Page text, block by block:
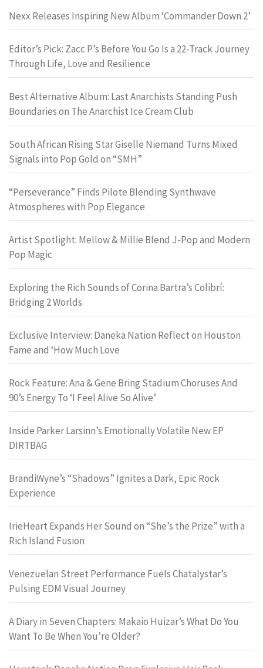
Nexx Releases Inspiring New Album ‘Commander Down 2’
Editor’s Pick: Zacc P’s Before You Go Is a 22-Track Journey
Through Life, Love and Resilience
Best Alternative Album: Last Anarchists Standing Push
Boundaries on The Anarchist Ice Cream Club
South African Rising Star Giselle Niemand Turns Mixed
Signals into Pop Gold on “SMH”
“Perseverance” Finds Pilote Blending Synthwave
Atmospheres with Pop Elegance
Artist Spotlight: Mellow & Millie Blend J-Pop and Modern
Pop Magic
Exploring the Rich Sounds of Corina Bartra’s Colibrí:
Bridging 2 Worlds
Exclusive Interview: Daneka Nation Reflect on Houston
Fame and ‘How Much Love
Rock Feature: Ana & Gene Bring Stadium Choruses And
90’s Energy To ‘I Feel Alive So Alive’
Inside Parker Larsinn’s Emotionally Volatile New EP
DIRTBAG
BrandiWyne’s “Shadows” Ignites a Dark, Epic Rock
Experience
IrieHeart Expands Her Sound on “She’s the Prize” with a
Rich Island Fusion
Venezuelan Street Performance Fuels Chatalystar’s
Pulsing EDM Visual Journey
A Diary in Seven Chapters: Makaio Huizar’s What Do You
Want To Be When You’re Older?